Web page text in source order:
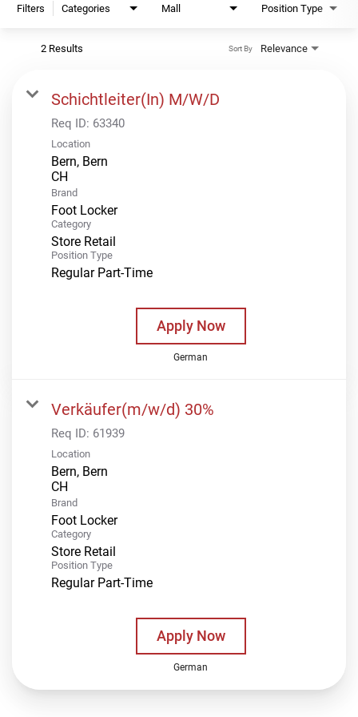
Filters Categories Mall Position Type
2 Results Relevance
Sort By
Schichtleiter(In) M/W/D
Req ID: 63340
Location
Bern, Bern
Brand
Foot Locker
Category
Store Retail
Position Type
Regular Part-Time
Apply Now
German
Verkäufer(m/w/d) 30%
Req ID: 61939
Location
Bern, Bern
Brand
Foot Locker
Category
Store Retail
Position Type
Regular Part-Time
Apply Now
German